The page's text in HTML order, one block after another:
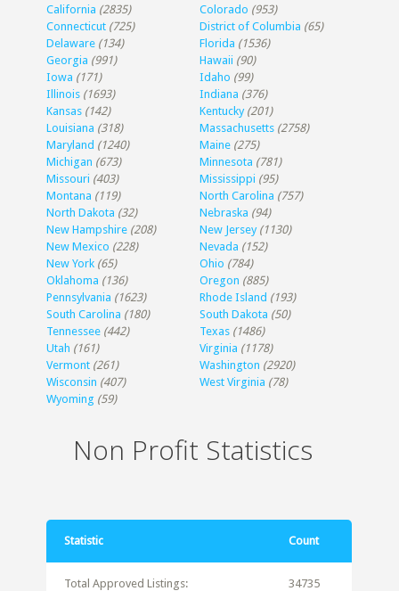
California (2835) Colorado (953)
Connecticut (725) District of Columbia (65)
Delaware (134) Florida (1536)
Georgia (991) Hawaii (90)
Iowa (171) Idaho (99)
Illinois (1693) Indiana (376)
Kansas (142) Kentucky (201)
Louisiana (318) Massachusetts (2758)
Maryland (1240) Maine (275)
Michigan (673) Minnesota (781)
Missouri (403) Mississippi (95)
Montana (119) North Carolina (757)
North Dakota (32) Nebraska (94)
New Hampshire (208) New Jersey (1130)
New Mexico (228) Nevada (152)
New York (65) Ohio (784)
Oklahoma (136) Oregon (885)
Pennsylvania (1623) Rhode Island (193)
South Carolina (180) South Dakota (50)
Tennessee (442) Texas (1486)
Utah (161) Virginia (1178)
Vermont (261) Washington (2920)
Wisconsin (407) West Virginia (78)
Wyoming (59)
Non Profit Statistics
Statistic Count
Total Approved Listings: 34735